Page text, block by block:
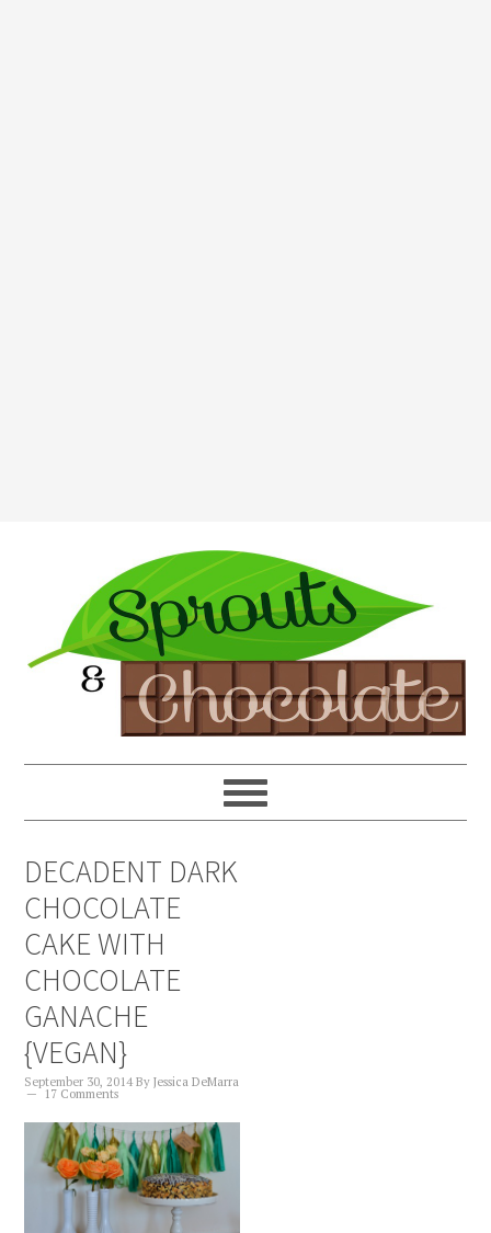
DECADENT DARK
CHOCOLATE
CAKE WITH
CHOCOLATE
GANACHE
{VEGAN}
September 30, 2014 ByJessica DeMarra
17 Comments